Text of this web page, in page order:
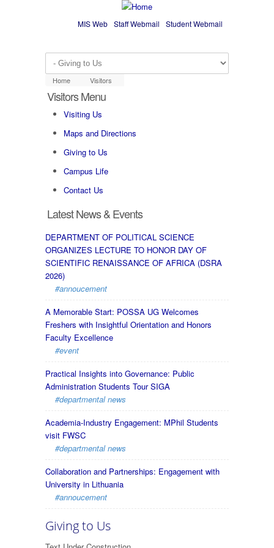
MIS Web Staff Webmail Student Webmail
Home Visitors
Visitors Menu
Visiting Us
Maps and Directions
Giving to Us
Campus Life
Contact Us
Latest News & Events
DEPARTMENT OF POLITICAL SCIENCE
ORGANIZES LECTURE TO HONOR DAY OF
SCIENTIFIC RENAISSANCE OF AFRICA (DSRA
2026)
#annoucement
A Memorable Start: POSSA UG Welcomes
Freshers with Insightful Orientation and Honors
Faculty Excellence
#event
Practical Insights into Governance: Public
Administration Students Tour SIGA
#departmental news
Academia-Industry Engagement: MPhil Students
visit FWSC
#departmental news
Collaboration and Partnerships: Engagement with
University in Lithuania
#annoucement
Giving to Us